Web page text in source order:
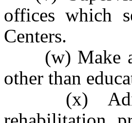
offices which
Centers.
(w) Make
other than
(x)